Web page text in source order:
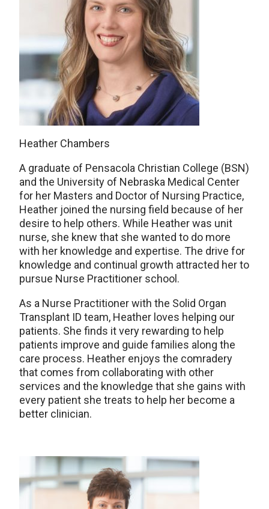
Heather Chambers
A graduate of Pensacola Christian College (BSN)
and the University of Nebraska Medical Center
for her Masters and Doctor of Nursing Practice,
Heather joined the nursing field because of her
desire to help others. While Heather was unit
nurse, she knew that she wanted to do more
with her knowledge and expertise. The drive for
knowledge and continual growth attracted her to
pursue Nurse Practitioner school.
As a Nurse Practitioner with the Solid Organ
Transplant ID team, Heather loves helping our
patients. She finds it very rewarding to help
patients improve and guide families along the
care process. Heather enjoys the comradery
that comes from collaborating with other
services and the knowledge that she gains with
every patient she treats to help her become a
better clinician.